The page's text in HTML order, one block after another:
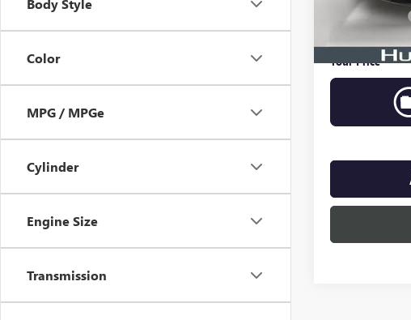
Body Style
Color
MPG / MPGe
Cylinder
Engine Size
Transmission
Online Filing Fee
Your Price